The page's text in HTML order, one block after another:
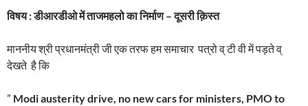
विषय:डीआरडीओमेंताजमहलोकानिर्माण – दूसरी क़िस्त
माननीय श्री प्रधानमंत्री जी एक तरफ हम समाचार पत्रो व् टी वी में पड़ते व्
देखते है कि
” Modi austerity drive, no new cars for ministers, PMO to